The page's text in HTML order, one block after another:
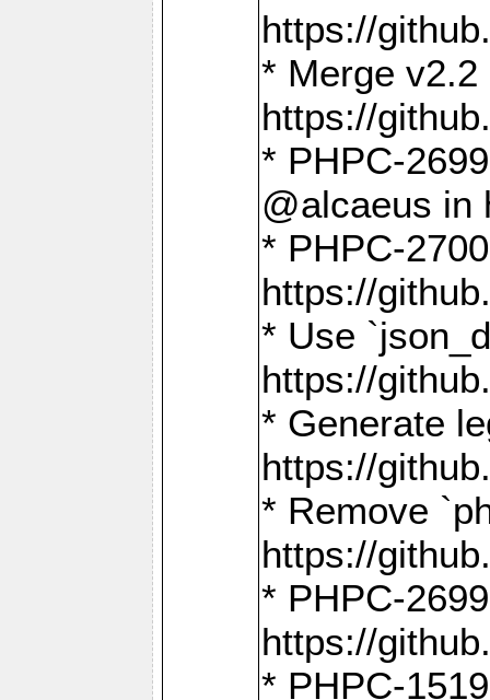
https://
* Merge
https://
* PHPC-
@alcaeus in
* PHPC-
https://
* Use
https://
* Generate
https://
* Remove
https://
* PHPC-
https://
* PHPC-